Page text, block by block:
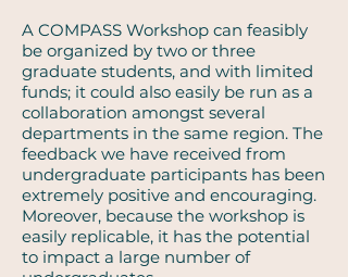
A COMPASS Workshop can feasibly
be organized by two or three
graduate students, and with limited
funds; it could also easily be run as a
collaboration amongst several
departments in the same region. The
feedback we have received from
undergraduate participants has been
extremely positive and encouraging.
Moreover, because the workshop is
easily replicable, it has the potential
to impact a large number of